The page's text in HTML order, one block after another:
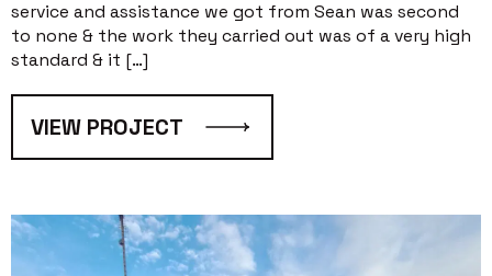
service and assistance we got from Sean was second
to none & the work they carried out was of a very high
standard & it […]
VIEW PROJECT